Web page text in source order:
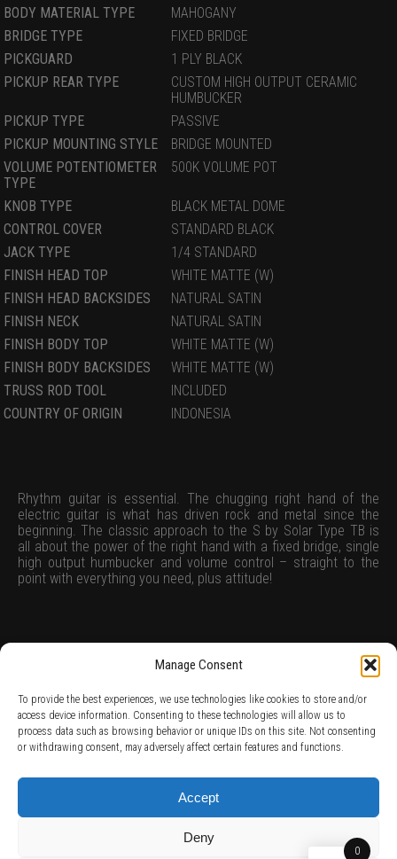
Manage Consent
To provide the best experiences, we use technologies like cookies to store and/or
access device information. Consenting to these technologies will allow us to
process data such as browsing behavior or unique IDs on this site. Not consenting
or withdrawing consent, may adversely affect certain features and functions.
Accept
Deny
BODY MATERIAL TYPE
MAHOGANY
BRIDGE TYPE
FIXED BRIDGE
PICKGUARD
1 PLY BLACK
PICKUP REAR TYPE
CUSTOM HIGH OUTPUT CERAMIC
HUMBUCKER
PICKUP TYPE
PASSIVE
PICKUP MOUNTING STYLE
BRIDGE MOUNTED
VOLUME POTENTIOMETER
TYPE
500K VOLUME POT
KNOB TYPE
BLACK METAL DOME
CONTROL COVER
STANDARD BLACK
JACK TYPE
1/4 STANDARD
FINISH HEAD TOP
WHITE MATTE (W)
FINISH HEAD BACKSIDES
NATURAL SATIN
FINISH NECK
NATURAL SATIN
FINISH BODY TOP
WHITE MATTE (W)
FINISH BODY BACKSIDES
WHITE MATTE (W)
TRUSS ROD TOOL
INCLUDED
COUNTRY OF ORIGIN
INDONESIA
Rhythm guitar is essential. The chugging right hand of the
electric guitar is what has driven rock and metal since the
beginning. The classic approach to the S by Solar Type TB is
all about the power of the right hand with a fixed bridge, single
high output humbucker and volume control – straight to the
point with everything you need, plus attitude!
TERMS AND CONDITIONS / PRIVACY POLICY / WARRANTY TERMS /
RIGHT OF WITHDRAWAL / SUBSCRIBE TO NEWSLETTER /
0